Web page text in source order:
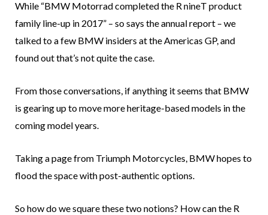
While “BMW Motorrad completed the R nineT product
family line-up in 2017” – so says the annual report – we
talked to a few BMW insiders at the Americas GP, and
found out that’s not quite the case.
From those conversations, if anything it seems that BMW
is gearing up to move more heritage-based models in the
coming model years.
Taking a page from Triumph Motorcycles, BMW hopes to
flood the space with post-authentic options.
So how do we square these two notions? How can the R